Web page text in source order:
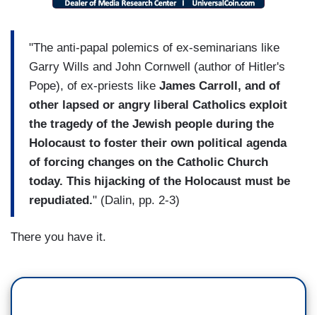
"The anti-papal polemics of ex-seminarians like
Garry Wills and John Cornwell (author of Hitler's
Pope), of ex-priests like James Carroll, and of
other lapsed or angry liberal Catholics exploit
the tragedy of the Jewish people during the
Holocaust to foster their own political agenda
of forcing changes on the Catholic Church
today. This hijacking of the Holocaust must be
repudiated." (Dalin, pp. 2-3)
There you have it.